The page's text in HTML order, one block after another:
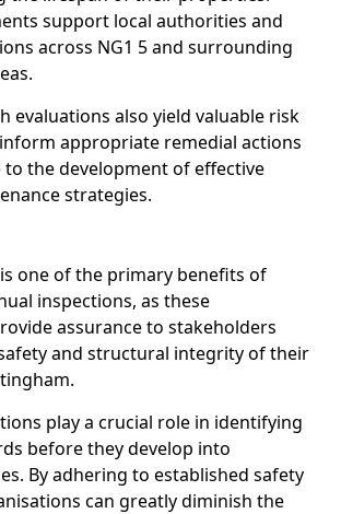
support local authorities and
across NG1 5 and surrounding
evaluations also yield valuable risk
appropriate remedial actions
the development of effective
strategies.
one of the primary benefits of
inspections, as these
assurance to stakeholders
and structural integrity of their
play a crucial role in identifying
before they develop into
By adhering to established safety
can greatly diminish the